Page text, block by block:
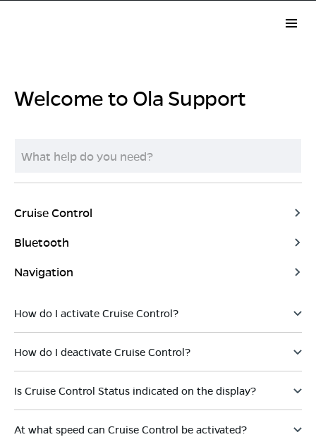
Welcome to Ola Support
Cruise Control
Bluetooth
Navigation
How do I activate Cruise Control?
How do I deactivate Cruise Control?
Is Cruise Control Status indicated on the display?
At what speed can Cruise Control be activated?